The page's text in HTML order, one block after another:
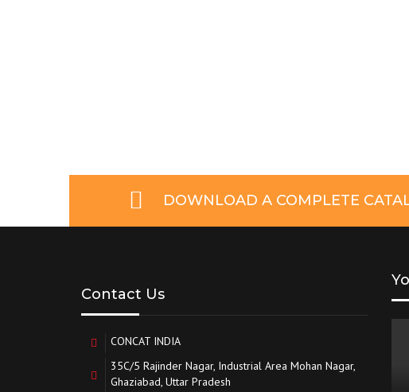
DOWNLOAD A COMPLETE
Contact Us
CONCAT INDIA
35C/5 Rajinder Nagar, Industrial Area Mohan Nagar,
Ghaziabad, Uttar Pradesh